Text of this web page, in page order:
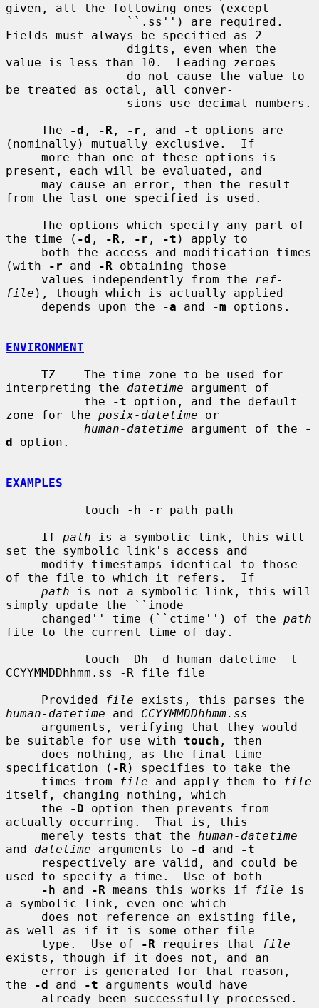
given, all the following ones (except
Fields must always be specified as 2
value is less than 10.  Leading zeroes
be treated as octal, all conver-
     The
-d , -R , -r , and -t options are
(nominally) mutually exclusive.  If
present, each will be evaluated, and
from the last one specified is used.
the time ( -d , -R, -r , -t ) apply to
(with
-r and -R obtaining those
     values independently from the
ref-
file ), though which is actually applied
     depends upon the
-a and -m options.
ENVIRONMENT
interpreting the datetime argument of
           the
-t option, and the default
zone for the posix-datetime or
human-datetime argument of the
-
d option.
EXAMPLES
     If
path is a symbolic link, this will
set the symbolic link's access and
of the file to which it refers.  If
path is not a symbolic link, this will
simply update the ``inode
     changed'' time (``ctime'') of the
path
file to the current time of day.
CCYYMMDDhhmm.ss -R file file
     Provided
file
human-datetime and CCYYMMDDhhmm.ss
be suitable for use with touch , then
specification ( -R ) specifies to take the
     times from
file and apply them to
file
itself, changing nothing, which
     the
-D option then prevents from
actually occurring.  That is, this
     merely tests that the
human-datetime
and datetime arguments to -d and
-t
used to specify a time.  Use of both
-h and -R means this works if file is
a symbolic link, even one which
as well as if it is some other file
     type.  Use of
-R requires that
file
exists, though if it does not, and an
the
-d and -t arguments would have